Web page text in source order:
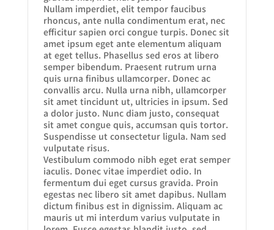
Nullam imperdiet, elit tempor faucibus
rhoncus, ante nulla condimentum erat, nec
efficitur sapien orci congue turpis. Donec sit
amet ipsum eget ante elementum aliquam
at eget tellus. Phasellus sed eros at libero
semper bibendum. Praesent rutrum urna
quis urna finibus ullamcorper. Donec ac
convallis arcu. Nulla urna nibh, ullamcorper
sit amet tincidunt ut, ultricies in ipsum. Sed
a dolor justo. Nunc diam justo, consequat
sit amet congue quis, accumsan quis tortor.
Suspendisse ut consectetur ligula. Nam sed
vulputate risus.
Vestibulum commodo nibh eget erat semper
iaculis. Donec vitae imperdiet odio. In
fermentum dui eget cursus gravida. Proin
egestas nec libero sit amet dapibus. Nullam
dictum finibus est in dignissim. Aliquam ac
mauris ut mi interdum varius vulputate in